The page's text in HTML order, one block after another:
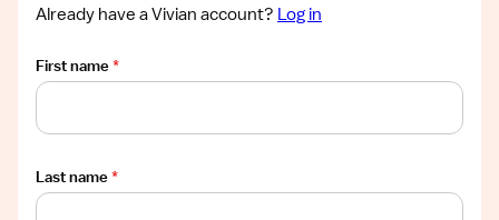
Already have a Vivian account? Log in
First name*
Last name*